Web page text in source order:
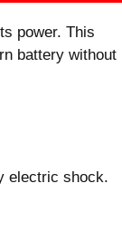
power. This
battery without
electric shock.